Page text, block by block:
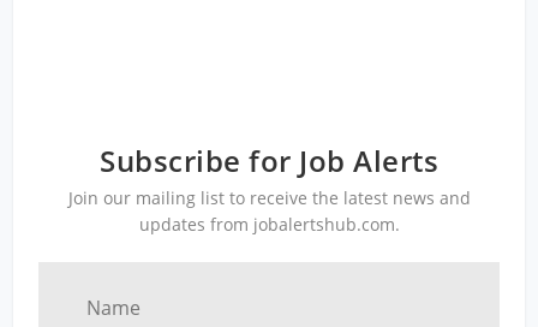
Subscribe for Job Alerts
Join our mailing list to receive the latest news and
updates from jobalertshub.com.
Name